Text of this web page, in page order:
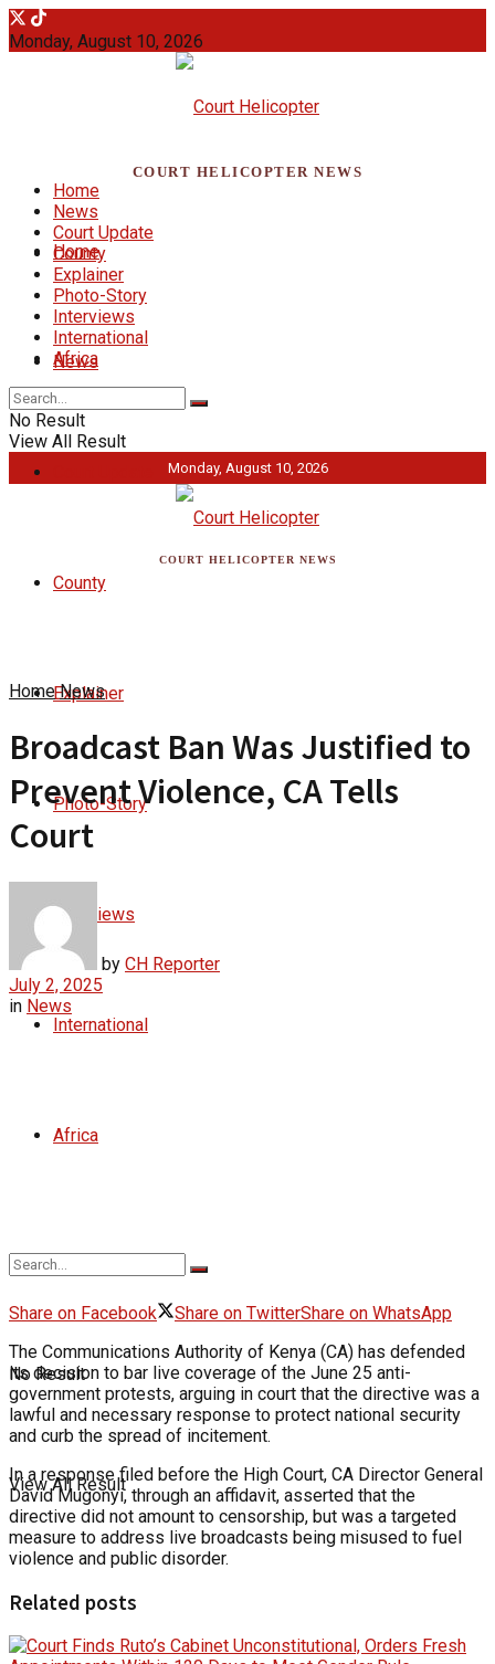
Monday, August 10, 2026
COURT HELICOPTER NEWS
Home
News
County
Explainer
Photo-Story
Interviews
International
Africa
No Result
View All Result
Home
News
Court Update
County
Explainer
Photo-Story
Interviews
International
Africa
No Result
View All Result
Monday, August 10, 2026
COURT HELICOPTER NEWS
Home News
Broadcast Ban Was Justified to
Prevent Violence, CA Tells
Court
by CH Reporter
July 2, 2025
in News
Share on Facebook Share on TwitterShare on WhatsApp
The Communications Authority of Kenya (CA) has defended
its decision to bar live coverage of the June 25 anti-
government protests, arguing in court that the directive was a
lawful and necessary response to protect national security
and curb the spread of incitement.
In a response filed before the High Court, CA Director General
David Mugonyi, through an affidavit, asserted that the
directive did not amount to censorship, but was a targeted
measure to address live broadcasts being misused to fuel
violence and public disorder.
Related posts